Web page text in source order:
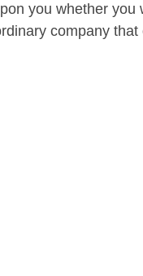
you whether
company